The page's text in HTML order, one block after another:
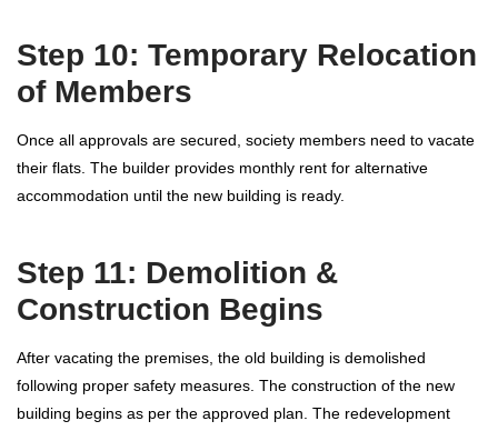
Step 10: Temporary Relocation
of Members
Once all approvals are secured, society members need to vacate
their flats. The builder provides monthly rent for alternative
accommodation until the new building is ready.
Step 11: Demolition &
Construction Begins
After vacating the premises, the old building is demolished
following proper safety measures. The construction of the new
building begins as per the approved plan. The redevelopment